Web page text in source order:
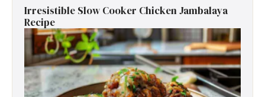
Irresistible Slow Cooker Chicken Jambalaya
Recipe